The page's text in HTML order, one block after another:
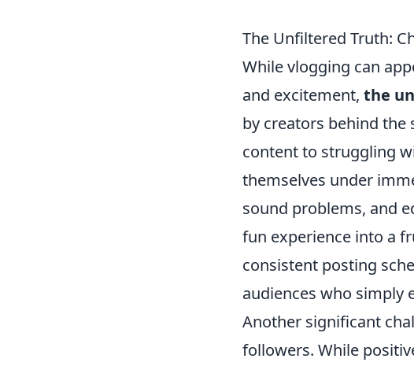
The Unfiltered Truth:
While vlogging can
and excitement, the
by creators behind the
content to struggling
themselves under
sound problems, and
fun experience into a
consistent posting
audiences who simply
Another significant
followers. While